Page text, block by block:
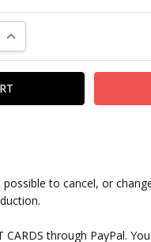
INCREASE QUANTITY:
to cancel, or
through PayPal.